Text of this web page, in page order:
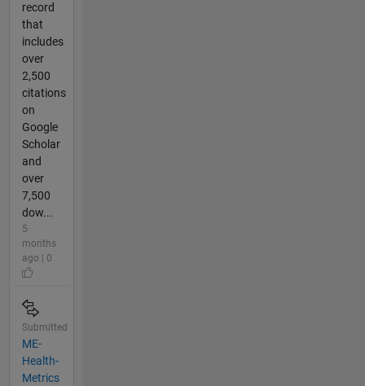
record
that
includes
over
2,500
citations
on
Google
Scholar
and
over
7,500
dow...
5
months
ago | 0
Submitted
ME-
Health-
Metrics